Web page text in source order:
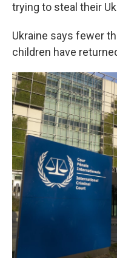
trying to steal their
Ukraine says fewer
children have